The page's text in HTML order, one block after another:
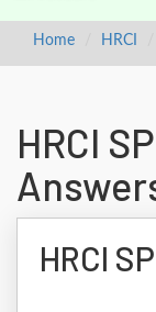
Home HRCI
HRCI
HRCI